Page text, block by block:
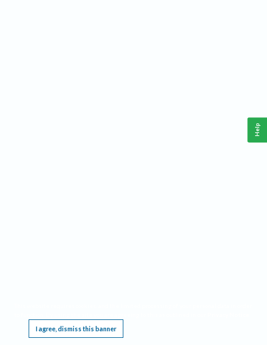
I agree, dismiss this banner
Help